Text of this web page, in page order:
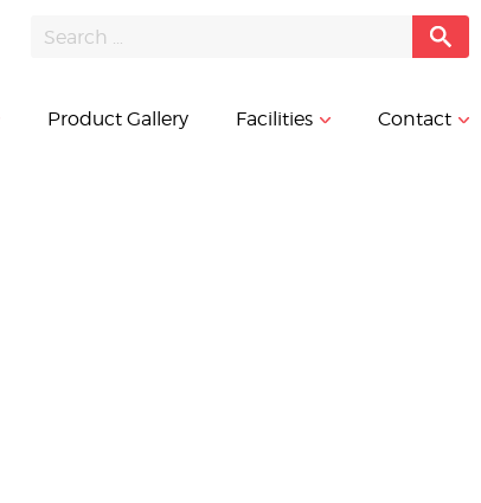
Product Gallery Facilities Contact